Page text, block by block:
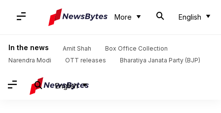
More English
In the news Amit Shah
Box Office Collection
Narendra Modi
OTT releases Bharatiya Janata Party (BJP)
English